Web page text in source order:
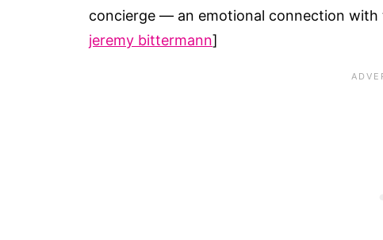
concierge — an emotional connection
jeremy bittermann]